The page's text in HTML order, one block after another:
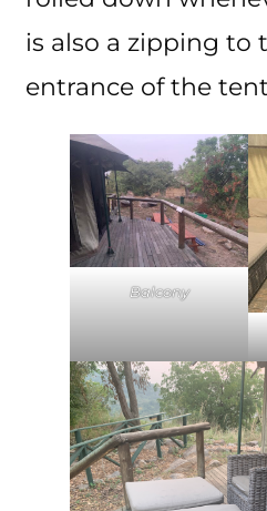
is also a zipping to
entrance of the
Balcony